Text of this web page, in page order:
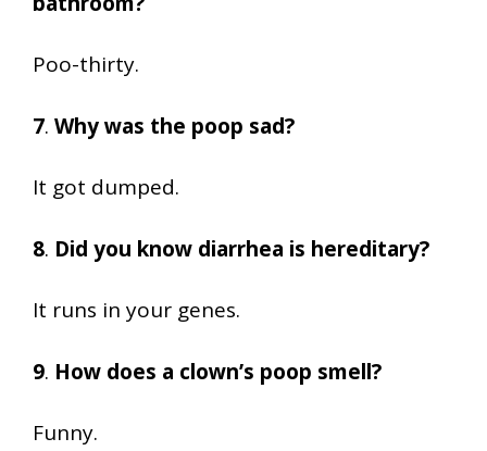
Poo-thirty.
7. Why was the poop sad?
It got dumped.
8. Did you know diarrhea is hereditary?
It runs in your genes.
9. How does a clown’s poop smell?
Funny.